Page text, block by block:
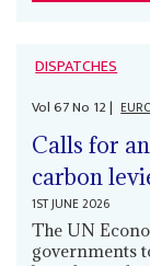
DISPATCHES
Vol67No 12|
Calls for
carbon
1ST JUNE 2026
The UN
governments